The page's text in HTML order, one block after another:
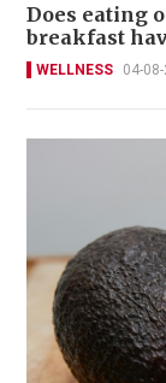
Does eating
breakfast
WELLNESS 04-